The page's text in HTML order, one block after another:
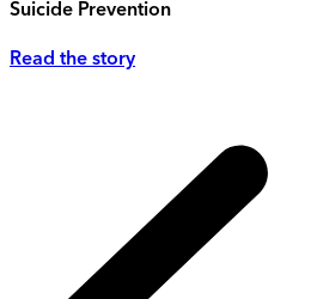
Suicide Prevention
Read the story